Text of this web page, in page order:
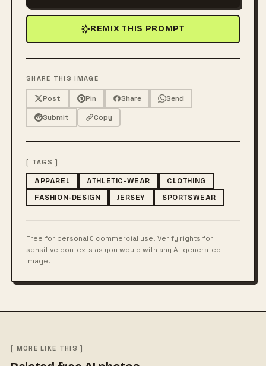
REMIX THIS PROMPT
SHARE THIS IMAGE
Post Pin Share
Send
Submit
Copy
[ TAGS ]
APPAREL ATHLETIC-WEAR
CLOTHING
FASHION-DESIGN
JERSEY SPORTSWEAR
Free for personal & commercial use. Verify rights for
sensitive contexts as you would with any AI-generated
image.
[ MORE LIKE THIS ]